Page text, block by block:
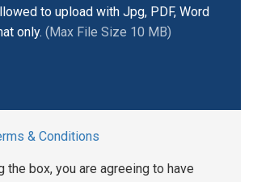
to upload with Jpg, PDF, Word
only. (Max File Size 10 MB)
& Conditions
the box, you are agreeing to have